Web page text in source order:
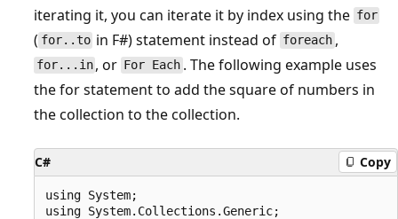
iterating it, you can iterate it by index using the for
( for..to in F#) statement instead of foreach ,
for...in , or For Each . The following example uses
the for statement to add the square of numbers in
the collection to the collection.
C# Copy
using System;
using System.Collections.Generic;